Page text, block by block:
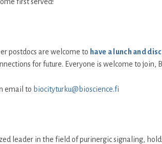
postdocs are welcome to have a lunch and
for future. Everyone is welcome to join,
email to biocityturku@bioscience.fi
leader in the field of purinergic signaling,